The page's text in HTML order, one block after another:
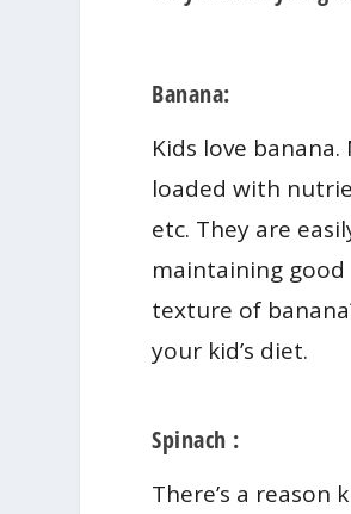
Banana:
Kids love
loaded with
etc. They are
maintaining
texture of
your kid’s diet.
Spinach :
There’s a